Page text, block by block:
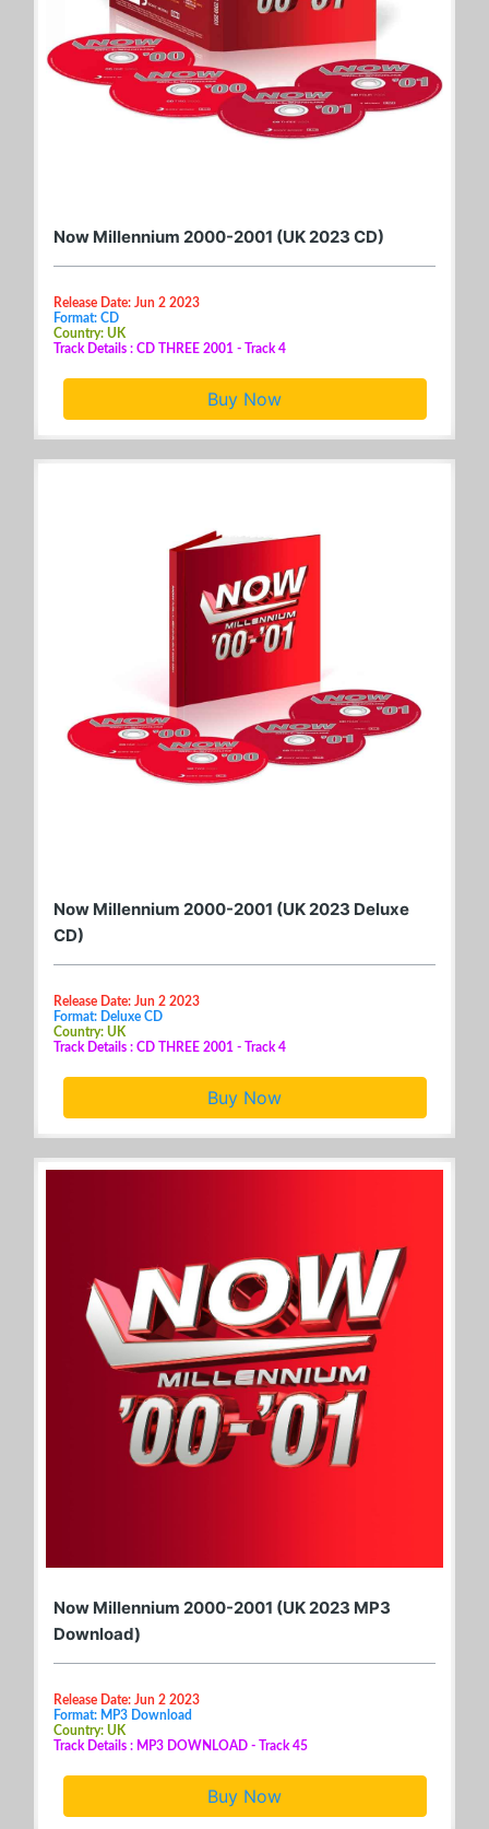
Now Millennium 2000-2001 (UK 2023 CD)
Release Date: Jun 2 2023
Format: CD
Country: UK
Track Details : CD THREE 2001 - Track 4
Buy Now
Now Millennium 2000-2001 (UK 2023 Deluxe
CD)
Release Date: Jun 2 2023
Format: Deluxe CD
Country: UK
Track Details : CD THREE 2001 - Track 4
Buy Now
Now Millennium 2000-2001 (UK 2023 MP3
Download)
Release Date: Jun 2 2023
Format: MP3 Download
Country: UK
Track Details : MP3 DOWNLOAD - Track 45
Buy Now